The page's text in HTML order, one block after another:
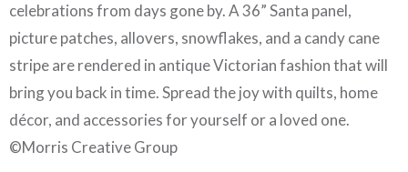
celebrations from days gone by. A 36” Santa panel,
picture patches, allovers, snowflakes, and a candy cane
stripe are rendered in antique Victorian fashion that will
bring you back in time. Spread the joy with quilts, home
décor, and accessories for yourself or a loved one.
©Morris Creative Group